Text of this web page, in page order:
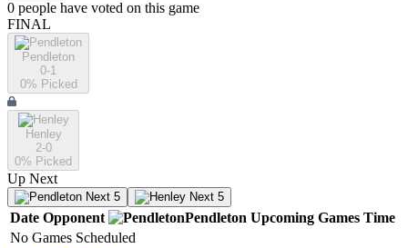
0 people have voted on this game
FINAL
Pendleton
0-1
0% Picked
Henley
2-0
0% Picked
Up Next
Next 5 Next 5
Date Opponent Pendleton Upcoming Games Time
No Games Scheduled